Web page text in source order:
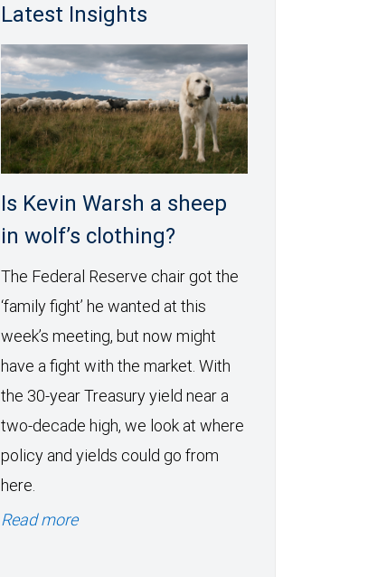
Latest Insights
Is Kevin Warsh a sheep
in wolf’s clothing?
The Federal Reserve chair got the
‘family fight’ he wanted at this
week’s meeting, but now might
have a fight with the market. With
the 30-year Treasury yield near a
two-decade high, we look at where
policy and yields could go from
here.
Read more